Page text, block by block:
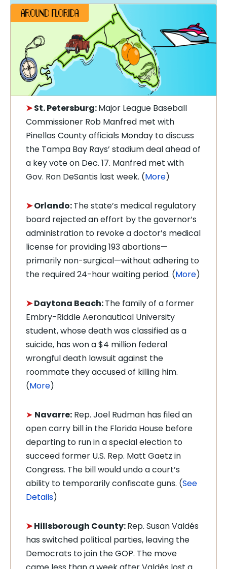
➤St. Petersburg:Major League Baseball
Commissioner Rob Manfred met with
Pinellas County officials Monday to discuss
the Tampa Bay Rays’ stadium deal ahead of
a key vote on Dec. 17. Manfred met with
Gov. Ron DeSantis last week. (More)
➤Orlando:The state’s medical regulatory
board rejected an effort by the governor’s
administration to revoke a doctor’s medical
license for providing 193 abortions—
primarily non-surgical—without adhering to
the required 24-hour waiting period. (More)
➤Daytona Beach:The family of a former
Embry-Riddle Aeronautical University
student, whose death was classified as a
suicide, has won a $4 million federal
wrongful death lawsuit against the
roommate they accused of killing him.
(More)
➤ Navarre: Rep. Joel Rudman has filed an
open carry bill in the Florida House before
departing to runin a special election to
succeed former U.S. Rep. Matt Gaetz in
Congress. The bill would undo a court’s
ability to temporarily confiscate guns. (See
Details)
➤Hillsborough County:Rep. Susan Valdés
has switched political parties, leaving the
Democrats to join the GOP. The move